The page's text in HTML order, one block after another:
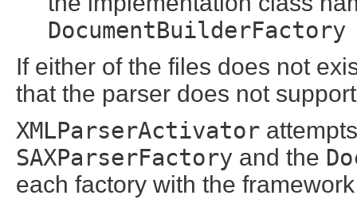
DocumentBuilderFactory
If either of the files does not
that the parser does not
XMLParserActivator
SAXParserFactory and the
each factory with the